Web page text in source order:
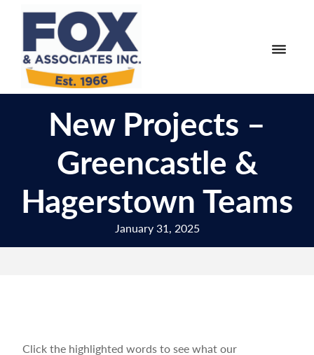
navigation
content
Fox
Associates
Engineering
Surveying
Planning
New Projects –
Greencastle &
Hagerstown Teams
January 31, 2025
Click the highlighted words to see what our